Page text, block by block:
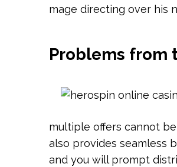
mage directing over his
Problems from
multiple offers cannot
also provides seamless
and you will prompt